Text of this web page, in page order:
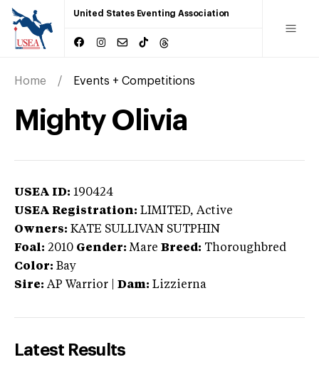
United States Eventing Association
Home Events + Competitions
Mighty Olivia
USEA ID: 190424
USEA Registration: LIMITED, Active
Owners: KATE SULLIVAN SUTPHIN
Foal: 2010 Gender: Mare Breed: Thoroughbred
Color: Bay
Sire: AP Warrior Dam: Lizzierna
Latest Results